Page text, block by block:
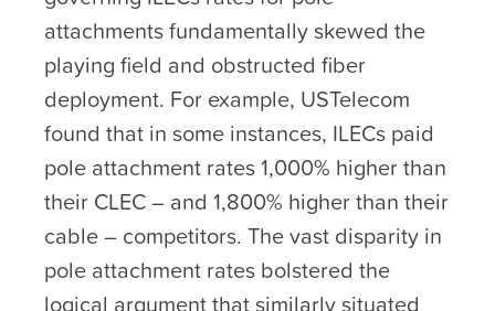
attachments fundamentally skewed the
playing field and obstructed fiber
deployment. For example, USTelecom
found that in some instances, ILECs paid
pole attachment rates 1,000% higher than
their CLEC – and 1,800% higher than their
cable – competitors. The vast disparity in
pole attachment rates bolstered the
logical argument that similarly situated